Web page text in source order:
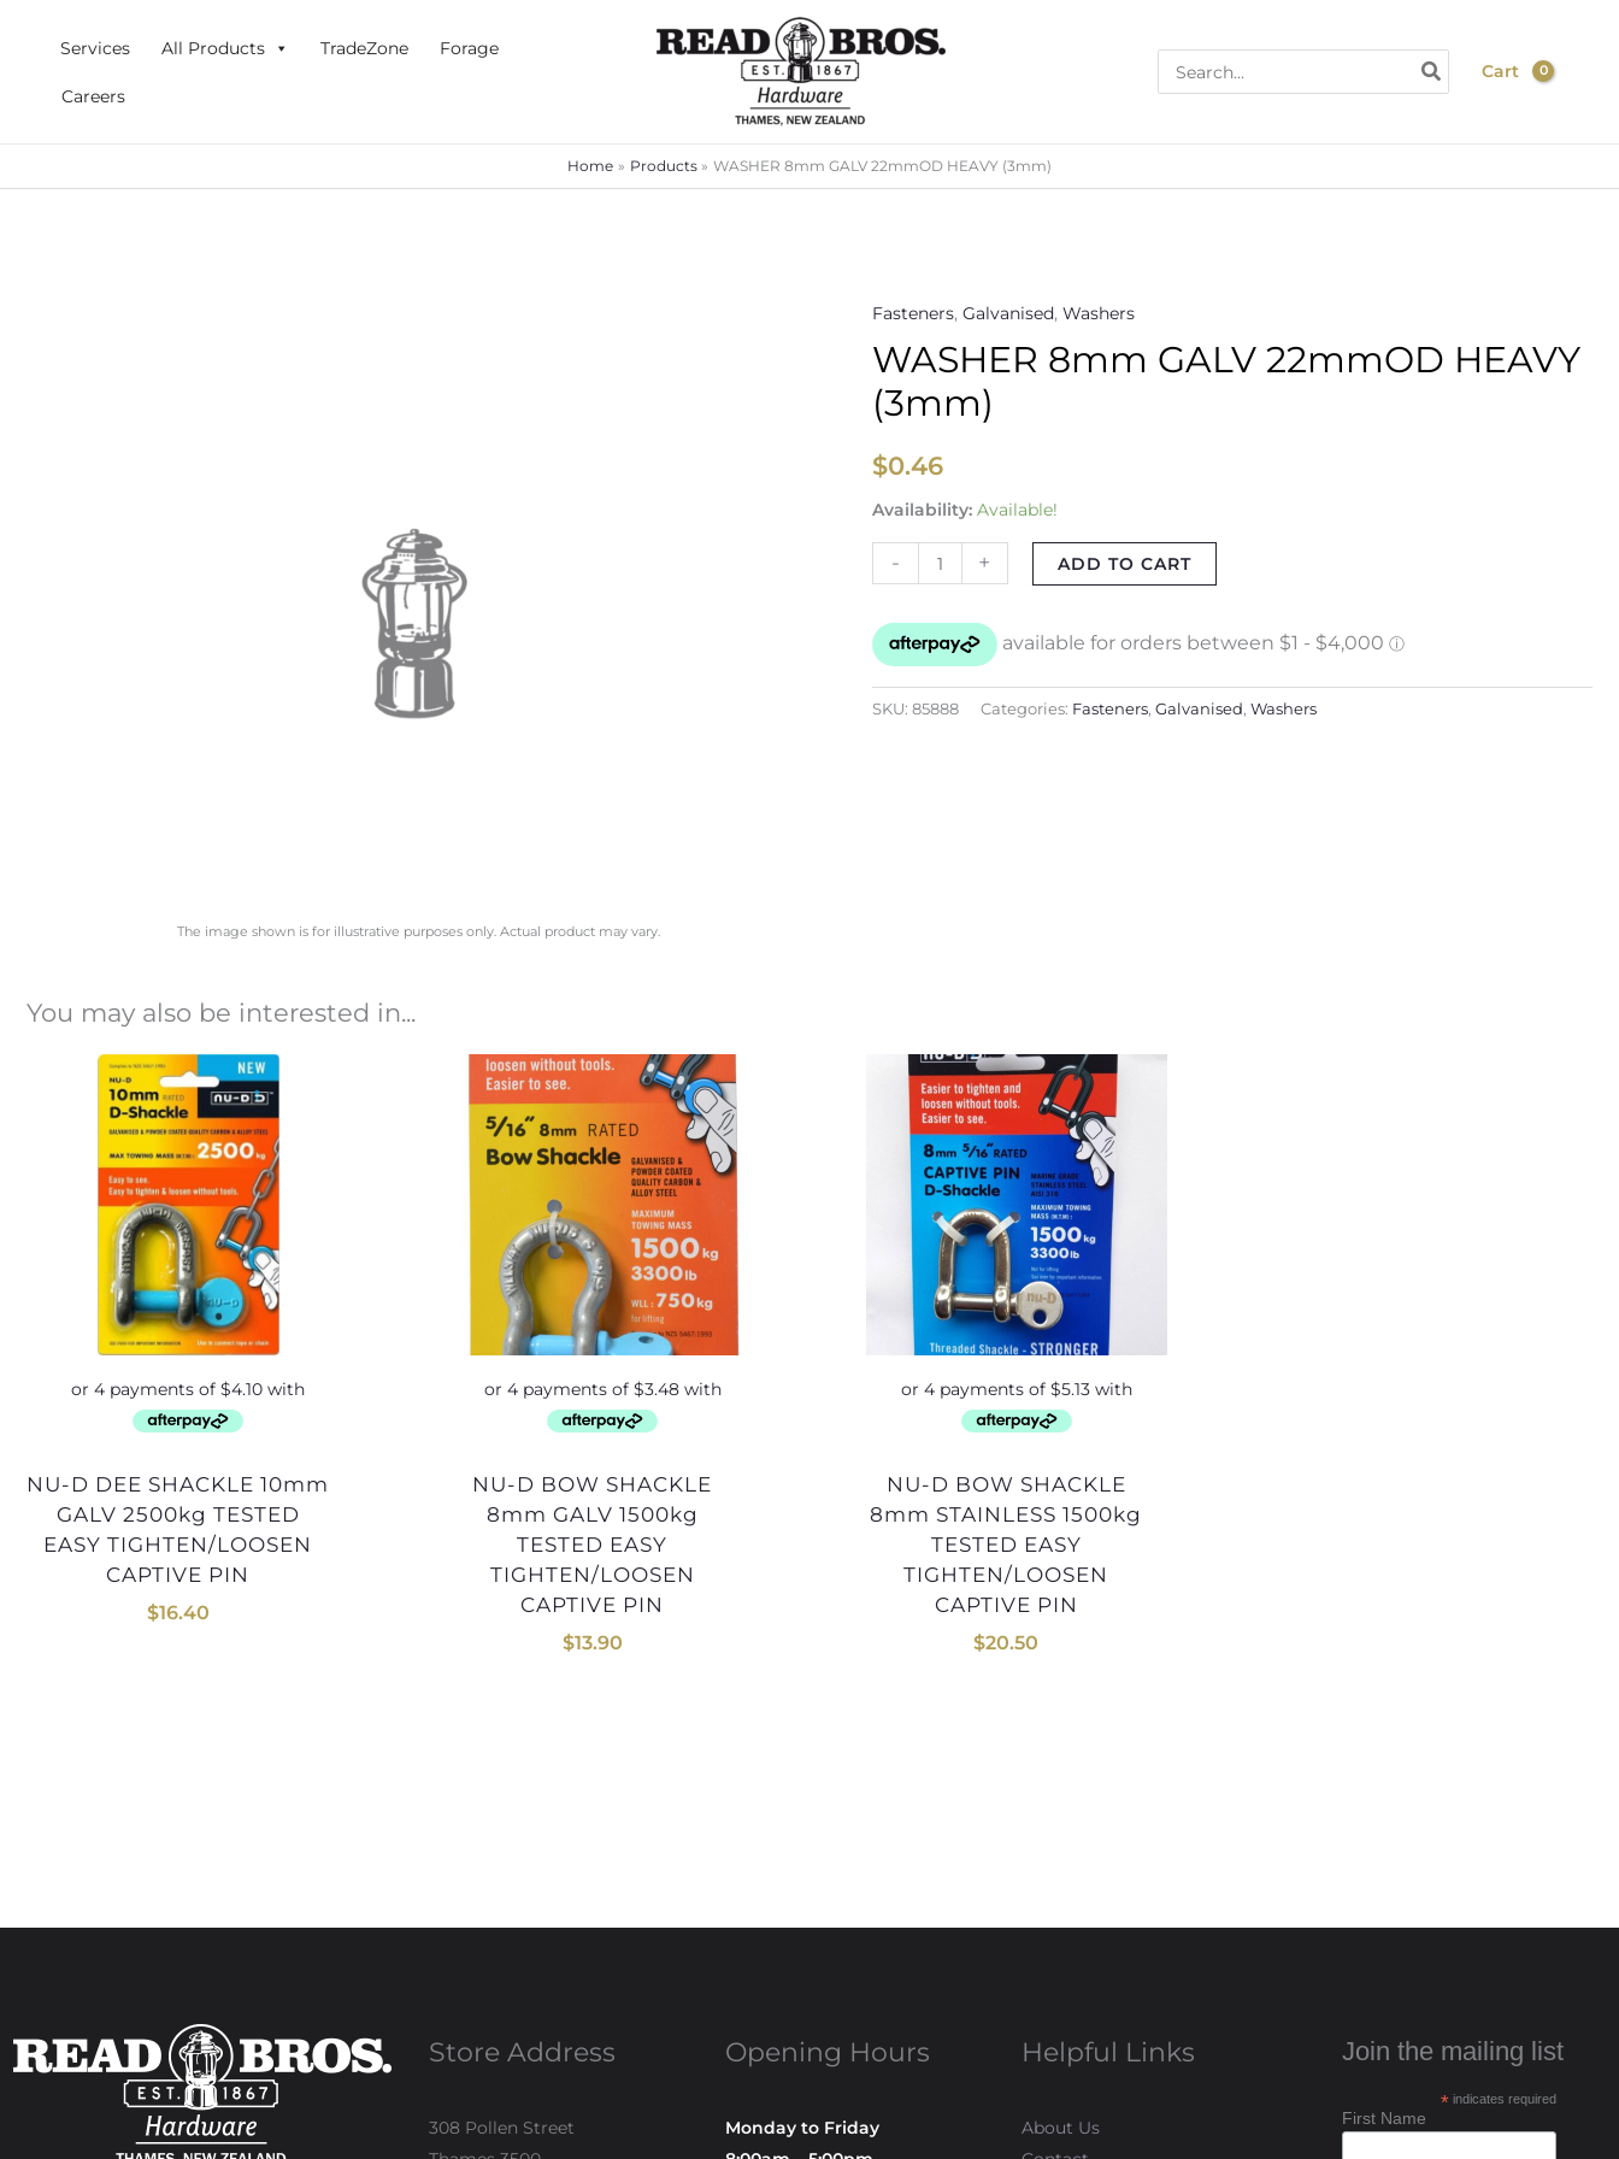
Services All Products TradeZone Forage
Careers
for:
Cart
Home Products WASHER 8mm GALV 22mmOD HEAVY (3mm)
The image shown is for illustrative purposes only. Actual product may vary.
Fasteners, Galvanised, Washers
WASHER 8mm GALV 22mmOD HEAVY
(3mm)
$0.46
Availability: Available!
-
WASHER
8mm
22mmOD
(3mm)
quantity
+ ADD TO CART
SKU: 85888 Categories: Fasteners, Galvanised, Washers
You may also be interested in...
NU-D DEE SHACKLE 10mm
GALV 2500kg TESTED
EASY TIGHTEN/LOOSEN
CAPTIVE PIN
$16.40
NU-D BOW SHACKLE
8mm GALV 1500kg
TESTED EASY
TIGHTEN/LOOSEN
CAPTIVE PIN
$13.90
NU-D BOW SHACKLE
8mm STAINLESS 1500kg
TESTED EASY
TIGHTEN/LOOSEN
CAPTIVE PIN
$20.50
Store Address
308 Pollen Street
Opening Hours
Monday to Friday
Helpful Links
About Us
Join the mailing list
* indicates required
First Name